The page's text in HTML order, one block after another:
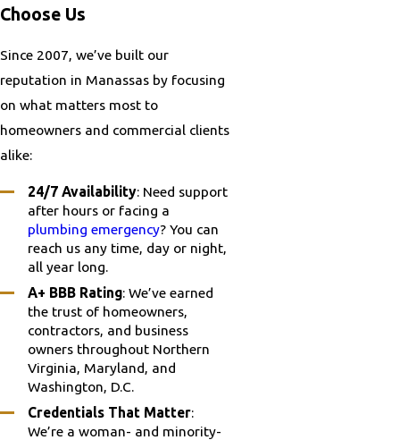
Choose Us
Since 2007, we’ve built our
reputation in Manassas by focusing
on what matters most to
homeowners and commercial clients
alike:
24/7 Availability: Need support
after hours or facing a
plumbing emergency? You can
reach us any time, day or night,
all year long.
A+ BBB Rating: We’ve earned
the trust of homeowners,
contractors, and business
owners throughout Northern
Virginia, Maryland, and
Washington, D.C.
Credentials That Matter:
We’re a woman- and minority-